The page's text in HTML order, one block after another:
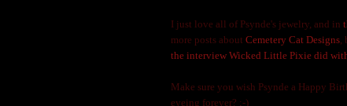
I just love all of Psynde's jewelry, and in
more posts about Cemetery Cat Designs,
the interview Wicked Little Pixie did
Make sure you wish Psynde a Happy
eyeing forever? ;-)